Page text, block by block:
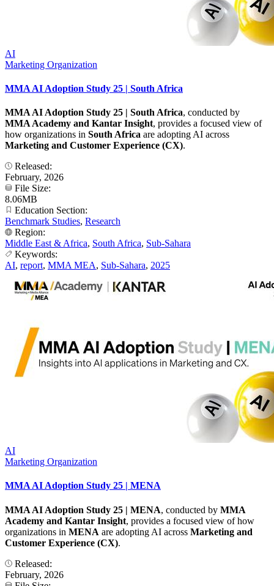
AI
Marketing Organization
MMA AI Adoption Study 25 | South Africa
MMA AI Adoption Study 25 | South Africa, conducted by
MMA Academy and Kantar Insight, provides a focused view of
how organizations in South Africa are adopting AI across
Marketing and Customer Experience (CX).
Released:
February, 2026
File Size:
8.06MB
Education Section:
Benchmark Studies, Research
Region:
Middle East & Africa, South Africa, Sub-Sahara
Keywords:
AI, report, MMA MEA, Sub-Sahara, 2025
AI
Marketing Organization
MMA AI Adoption Study 25 | MENA
MMA AI Adoption Study 25 | MENA, conducted by MMA
Academy and Kantar Insight, provides a focused view of how
organizations in MENA are adopting AI across Marketing and
Customer Experience (CX).
Released:
February, 2026